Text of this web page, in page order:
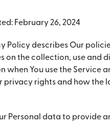
February 26, 2024
Policy describes Our
on the collection, use and
when You use the Service
privacy rights and how the
Personal data to provide